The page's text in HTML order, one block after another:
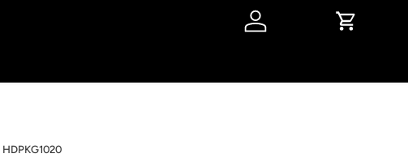
Log in Cart
HDPKG1020